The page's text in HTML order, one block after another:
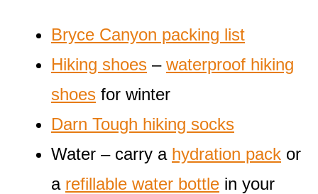
Bryce Canyon packing list
Hiking shoes – waterproof hiking
shoes for winter
Darn Tough hiking socks
Water – carry a hydration pack or
a refillable water bottle in your